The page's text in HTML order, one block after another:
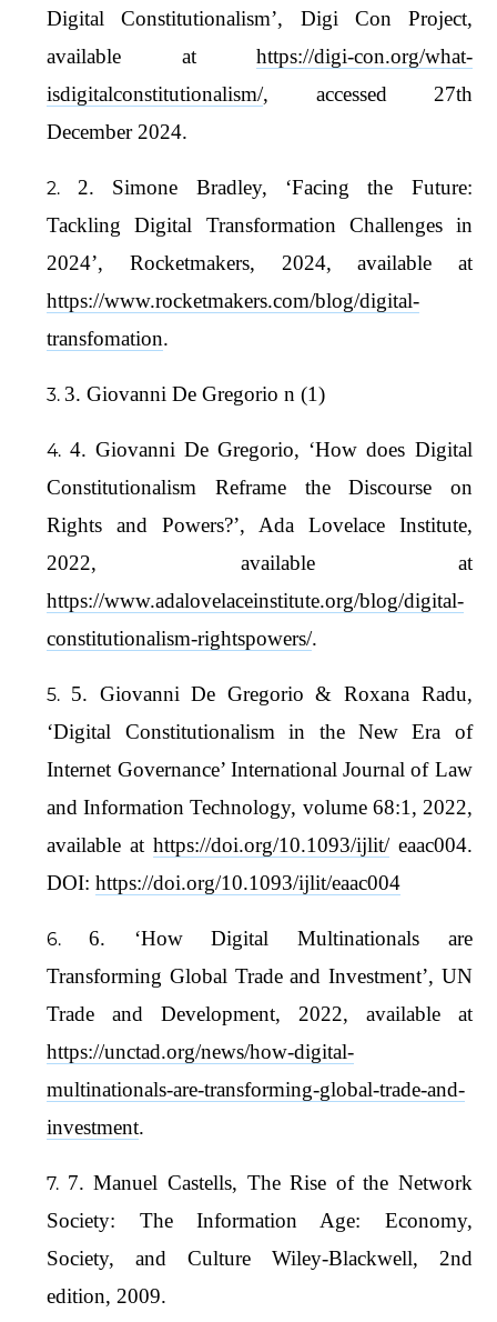
Digital Constitutionalism’, Digi Con Project,
available at https://digi-con.org/what-
isdigitalconstitutionalism/, accessed 27th
December 2024.
2. Simone Bradley, ‘Facing the Future:
Tackling Digital Transformation Challenges in
2024’, Rocketmakers, 2024, available at
https://www.rocketmakers.com/blog/digital-
transfomation.
3. Giovanni De Gregorio n (1)
4. Giovanni De Gregorio, ‘How does Digital
Constitutionalism Reframe the Discourse on
Rights and Powers?’, Ada Lovelace Institute,
2022, available at
https://www.adalovelaceinstitute.org/blog/digital-
constitutionalism-rightspowers/.
5. Giovanni De Gregorio & Roxana Radu,
‘Digital Constitutionalism in the New Era of
Internet Governance’ International Journal of Law
and Information Technology, volume 68:1, 2022,
available at https://doi.org/10.1093/ijlit/eaac004.
DOI:https://doi.org/10.1093/ijlit/eaac004
6. ‘How Digital Multinationals are
Transforming Global Trade and Investment’, UN
Trade and Development, 2022, available at
https://unctad.org/news/how-digital-
multinationals-are-transforming-global-trade-and-
investment.
7. Manuel Castells, The Rise of the Network
Society: The Information Age: Economy,
Society, and Culture Wiley-Blackwell, 2nd
edition, 2009.